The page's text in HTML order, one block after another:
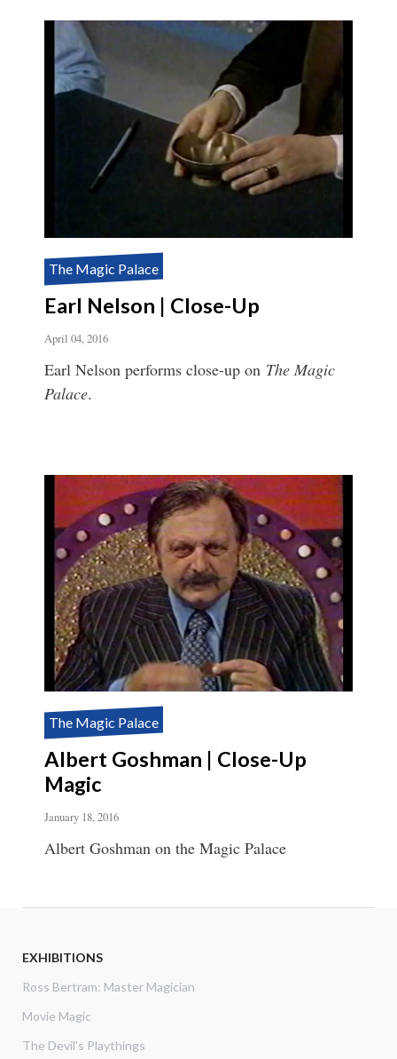
The Magic Palace
Earl Nelson | Close-Up
April 04, 2016
Earl Nelson performs close-up on The Magic
Palace.
The Magic Palace
Albert Goshman | Close-Up
Magic
January 18, 2016
Albert Goshman on the Magic Palace
EXHIBITIONS
Ross Bertram: Master Magician
Movie Magic
The Devil's Playthings